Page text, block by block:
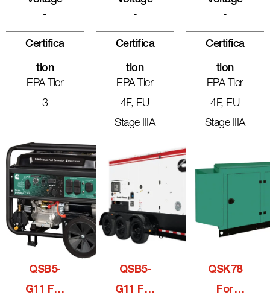
-
Certifica
Tion
EPA Tier
3
-
Certifica
Tion
EPA Tier
4F, EU
Stage IIIA
-
Certifica
Tion
EPA Tier
4F, EU
Stage IIIA
QSB5-
G11 For
QSB5-
G11 For
QSK78
For